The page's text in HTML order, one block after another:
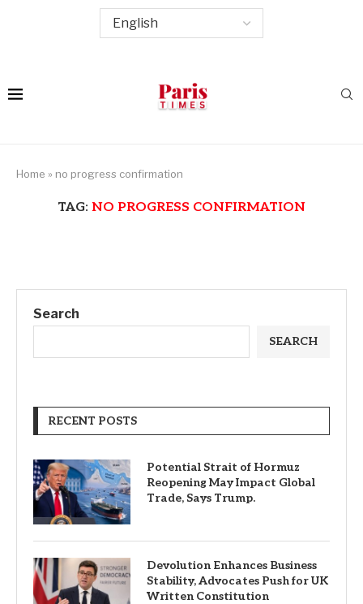
Home » no progress confirmation
TAG: NO PROGRESS CONFIRMATION
Search
SEARCH
RECENT POSTS
Potential Strait of Hormuz
Reopening May Impact Global
Trade, Says Trump.
Devolution Enhances Business
Stability, Advocates Push for UK
Written Constitution